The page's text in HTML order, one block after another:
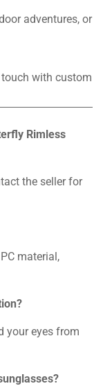
adventures, or
with custom
Rimless
the seller for
material,
your eyes from